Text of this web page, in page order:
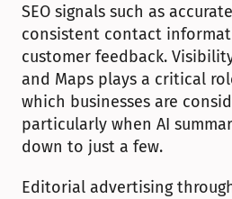
SEO signals such as
consistent contact
customer feedback.
and Maps plays a critical
which businesses are
particularly when AI
down to just a few.
Editorial advertising